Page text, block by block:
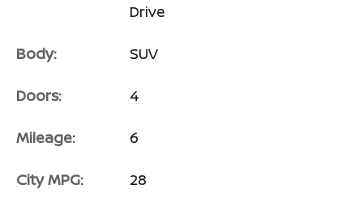
Drive
Body: SUV
Doors: 4
Mileage: 6
City MPG: 28